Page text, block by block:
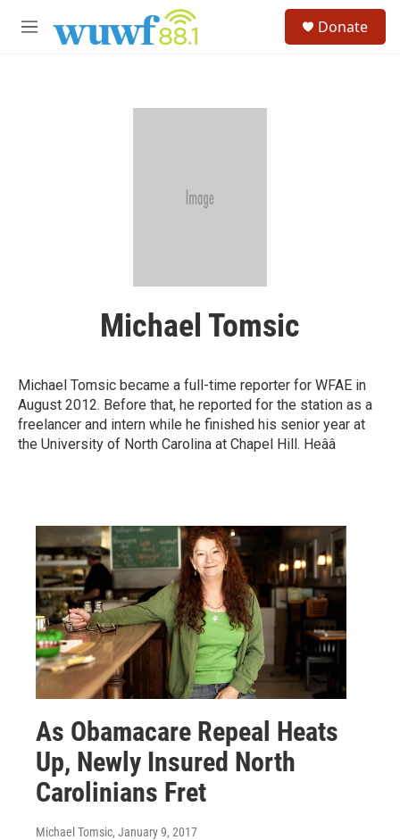
M
Donate
Michael Tomsic
Michael Tomsic became a full-time reporter for WFAE in
August 2012. Before that, he reported for the station as a
freelancer and intern while he finished his senior year at
the University of North Carolina at Chapel Hill. Heââ
As Obamacare Repeal Heats
Up, Newly Insured North
Carolinians Fret
Michael Tomsic, January 9, 2017